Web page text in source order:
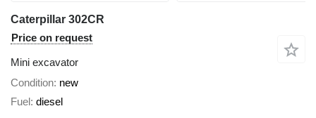
Caterpillar 302CR
Price on request
Mini excavator
Condition new
Fuel diesel